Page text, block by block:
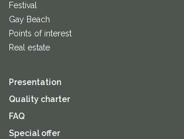
Festival
Gay Beach
Points of interest
Real estate
Presentation
Quality charter
FAQ
Special offer